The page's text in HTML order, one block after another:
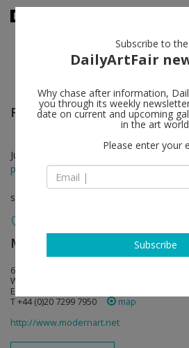
Ricky Swallow follow
Jun 05 - Jun 29, 2013
press release
solo show
Modern Art
6 Fitzroy Square
W1T 5DX London
England
T +44 (0)20 7299 7950
map
http://www.modernart.net
Subscribe to the
DailyArtFair
Why chase after information,
you through its weekly
date on current and upcoming
in the art
Please enter your
Subscribe